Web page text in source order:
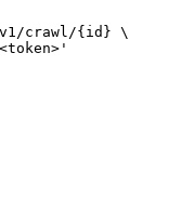
crawl/{id} \